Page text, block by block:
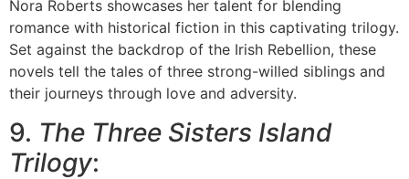
Nora Roberts showcases her talent for blending
romance with historical fiction in this captivating trilogy.
Set against the backdrop of the Irish Rebellion, these
novels tell the tales of three strong-willed siblings and
their journeys through love and adversity.
9. The Three Sisters Island
Trilogy: